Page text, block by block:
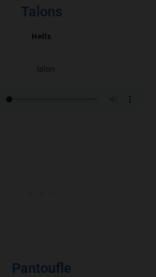
Talons
Hells
Pantoufle